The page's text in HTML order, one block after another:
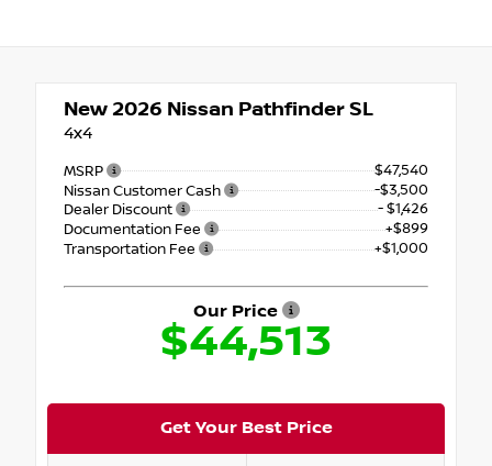
New 2026 Nissan Pathfinder SL
4x4
MSRP
$47,540
Nissan Customer Cash
-$3,500
Dealer Discount
- $1,426
Documentation Fee
+$899
Transportation Fee
+$1,000
Our Price
$44,513
Get Your Best Price